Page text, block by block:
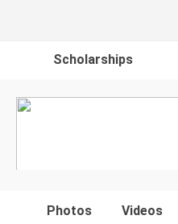
Scholarships
Photos Videos